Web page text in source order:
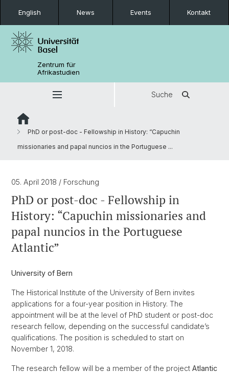
English News Events Kontakt
Zentrum für
Afrikastudien
Suche
PhD or post-doc - Fellowship in History: “Capuchin
missionaries and papal nuncios in the Portuguese ...
05. April 2018 / Forschung
PhD or post-doc - Fellowship in
History: “Capuchin missionaries and
papal nuncios in the Portuguese
Atlantic”
University of Bern
The Historical Institute of the University of Bern invites
applications for a four-year position in History. The
appointment will be at the level of PhD student or post-doc
research fellow, depending on the successful candidate’s
qualifications. The position is scheduled to start on
November 1, 2018.
The research fellow will be a member of the project Atlantic